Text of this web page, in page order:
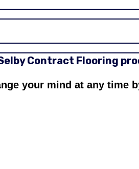
Contract Flooring
your mind at any time